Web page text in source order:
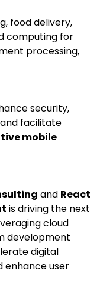
food delivery,
computing for
processing,
security,
facilitate
mobile
and React
is driving the next
cloud
development
digital
enhance user